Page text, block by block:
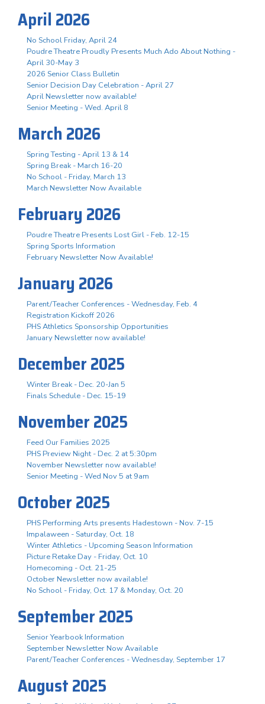
April 2026
No School Friday, April 24
Poudre Theatre Proudly Presents Much Ado About Nothing -
April 30-May 3
2026 Senior Class Bulletin
Senior Decision Day Celebration - April 27
April Newsletter now available!
Senior Meeting - Wed. April 8
March 2026
Spring Testing - April 13 & 14
Spring Break - March 16-20
No School - Friday, March 13
March Newsletter Now Available
February 2026
Poudre Theatre Presents Lost Girl - Feb. 12-15
Spring Sports Information
February Newsletter Now Available!
January 2026
Parent/Teacher Conferences - Wednesday, Feb. 4
Registration Kickoff 2026
PHS Athletics Sponsorship Opportunities
January Newsletter now available!
December 2025
Winter Break - Dec. 20-Jan 5
Finals Schedule - Dec. 15-19
November 2025
Feed Our Families 2025
PHS Preview Night - Dec. 2 at 5:30pm
November Newsletter now available!
Senior Meeting - Wed Nov 5 at 9am
October 2025
PHS Performing Arts presents Hadestown - Nov. 7-15
Impalaween - Saturday, Oct. 18
Winter Athletics - Upcoming Season Information
Picture Retake Day - Friday, Oct. 10
Homecoming - Oct. 21-25
October Newsletter now available!
No School - Friday, Oct. 17 & Monday, Oct. 20
September 2025
Senior Yearbook Information
September Newsletter Now Available
Parent/Teacher Conferences - Wednesday, September 17
August 2025